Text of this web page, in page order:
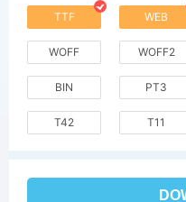
TTF WEB
WOFF WOFF2
BIN PT3
T42 T11